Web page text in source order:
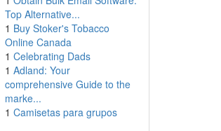
Top Alternative...
1 Buy Stoker's Tobacco
Online Canada
1 Celebrating Dads
1 Adland: Your
comprehensive Guide to the
marke...
1 Camisetas para grupos